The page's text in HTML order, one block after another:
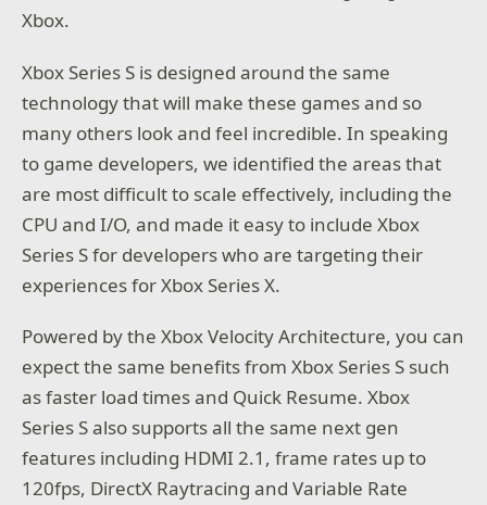
Xbox.
Xbox Series S is designed around the same
technology that will make these games and so
many others look and feel incredible. In speaking
to game developers, we identified the areas that
are most difficult to scale effectively, including the
CPU and I/O, and made it easy to include Xbox
Series S for developers who are targeting their
experiences for Xbox Series X.
Powered by the Xbox Velocity Architecture, you can
expect the same benefits from Xbox Series S such
as faster load times and Quick Resume. Xbox
Series S also supports all the same next gen
features including HDMI 2.1, frame rates up to
120fps, DirectX Raytracing and Variable Rate